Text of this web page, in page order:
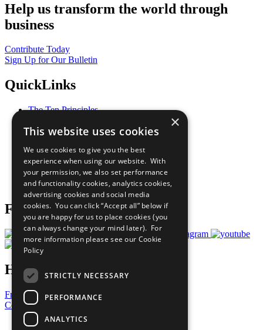
Help us transform the world through
business
Contribute Today
Sign Up for Our Bulletin
QuickLinks
The Ten Principles
Our Participants
What You Can Do
Careers & Opportunities
Join Now
Prepare your CoP
Follow Us
Have a Question?
Frequently Asked Questions
Contact Us
United Nations
×
This website uses cookies
We use cookies to give you the best
experience when using our website. With
your permission, we also set performance
and functionality cookies, analytics cookies,
advertising cookies and social media
cookies. You can click “Accept all” below if
you are happy for us to place cookies (you
can always change your mind later). For
more information please see our Cookie
Policy
STRICTLY NECESSARY
PERFORMANCE
ANALYTICS